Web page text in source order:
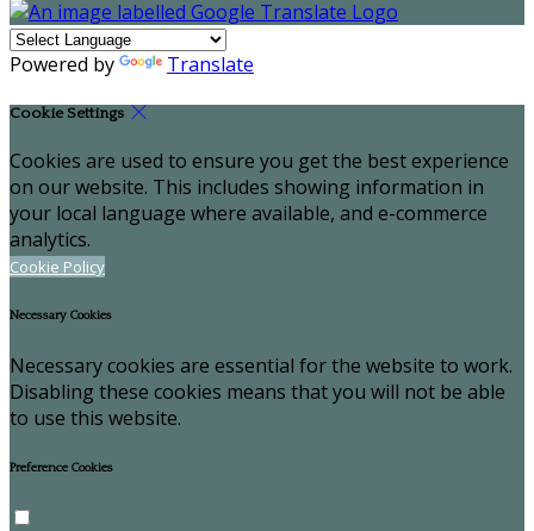
Powered by Translate
Cookie Settings
Cookies are used to ensure you get the best experience
on our website. This includes showing information in
your local language where available, and e-commerce
analytics.
Cookie Policy
Necessary Cookies
Necessary cookies are essential for the website to work.
Disabling these cookies means that you will not be able
to use this website.
Preference Cookies